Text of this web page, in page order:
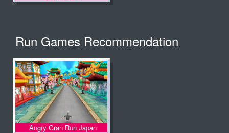
Run Games Recommendation
Angry Gran Run Japan